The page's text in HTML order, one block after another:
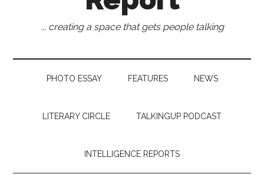
... creating a space that gets people talking
PHOTO ESSAY FEATURES NEWS
LITERARY CIRCLE TALKINGUP PODCAST
INTELLIGENCE REPORTS